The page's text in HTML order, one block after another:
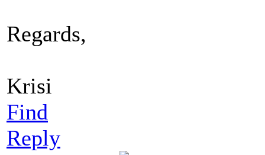
Regards,
Krisi
Find
Reply